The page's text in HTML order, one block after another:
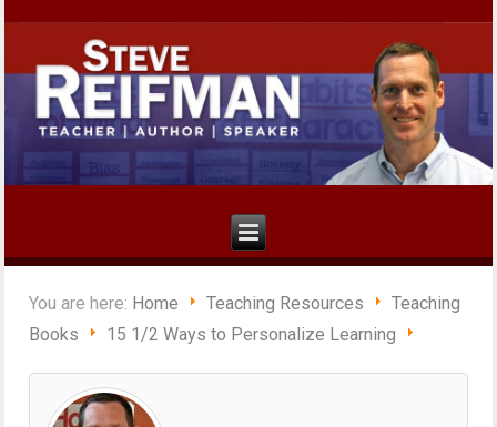
You are here: Home Teaching Resources
Teaching
Books
15 1/2 Ways to Personalize Learning